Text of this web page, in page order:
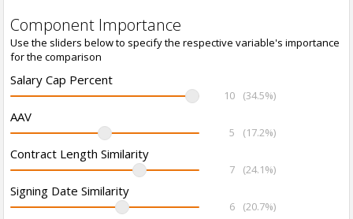
Component Importance
Use the sliders below to specify the respective variable's importance
for the comparison
Salary Cap Percent
10 (34.5%)
AAV
5 (17.2%)
Contract Length Similarity
7 (24.1%)
Signing Date Similarity
6 (20.7%)